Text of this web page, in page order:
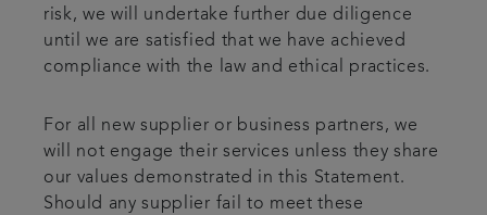
risk, we will undertake further due diligence
until we are satisfied that we have achieved
compliance with the law and ethical practices.
For all new supplier or business partners, we
will not engage their services unless they share
our values demonstrated in this Statement.
Should any supplier fail to meet these